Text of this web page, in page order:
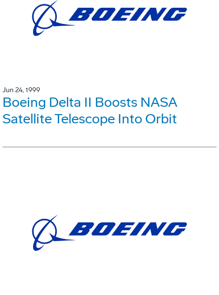
Jun 24, 1999
Boeing Delta II Boosts NASA
Satellite Telescope Into Orbit